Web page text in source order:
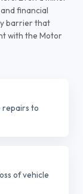
financial
barrier that
with the Motor
repairs to
of vehicle